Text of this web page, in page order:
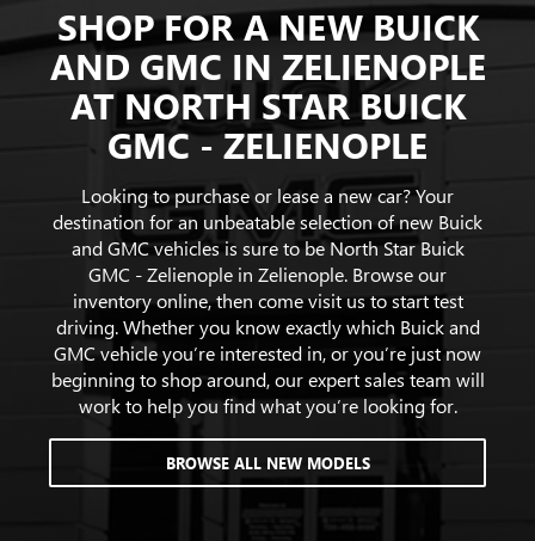
SHOP FOR A NEW BUICK
AND GMC IN ZELIENOPLE
AT NORTH STAR BUICK
GMC - ZELIENOPLE
Looking to purchase or lease a new car? Your
destination for an unbeatable selection of new Buick
and GMC vehicles is sure to be North Star Buick
GMC - Zelienople in Zelienople. Browse our
inventory online, then come visit us to start test
driving. Whether you know exactly which Buick and
GMC vehicle you’re interested in, or you’re just now
beginning to shop around, our expert sales team will
work to help you find what you’re looking for.
BROWSE ALL NEW MODELS